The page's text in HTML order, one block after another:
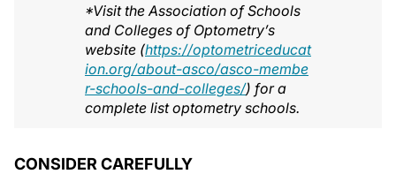
*Visit the Association of Schools
and Colleges of Optometry’s
website (https://optometriceducat
ion.org/about-asco/asco-membe
r-schools-and-colleges/) for a
complete list optometry schools.
CONSIDER CAREFULLY